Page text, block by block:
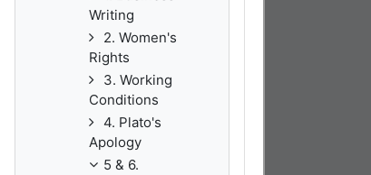
Writing
2. Women's
Rights
3. Working
Conditions
4. Plato's
Apology
5 & 6.